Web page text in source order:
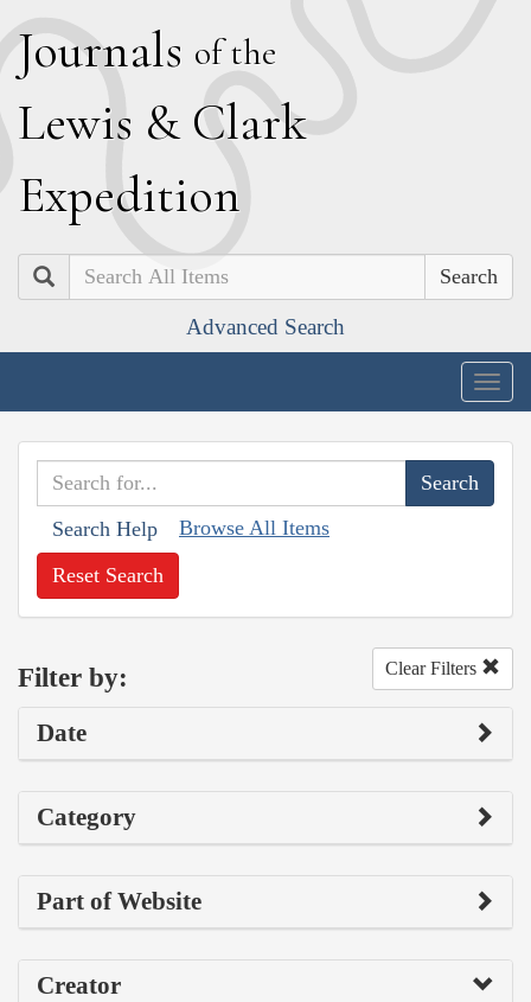
Journals of the
Lewis & Clark
Expedition
Search
Advanced Search
Search Help Browse All Items
Reset Search
Filter by: Clear Filters
Date
Category
Part of Website
Creator